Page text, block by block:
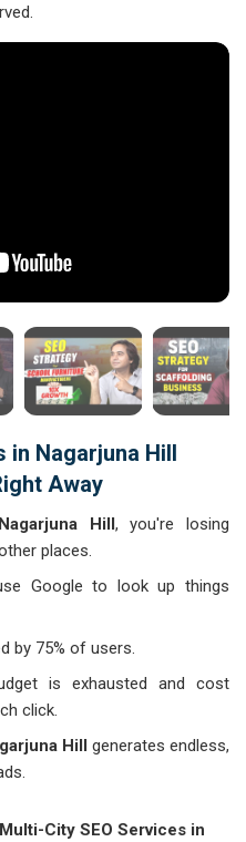
in Nagarjuna Hill
Away
Nagarjuna Hill , you're losing
places.
Google to look up things
by 75% of users.
is exhausted and cost
click.
Hill
generates endless,
Multi-City SEO Services in